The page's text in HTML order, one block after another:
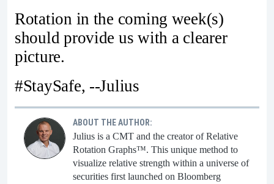
Rotation in the coming week(s)
should provide us with a clearer
picture.
#StaySafe, --Julius
ABOUT THE AUTHOR:
Julius is a CMT and the creator of Relative
Rotation Graphs™. This unique method to
visualize relative strength within a universe of
securities first launched on Bloomberg